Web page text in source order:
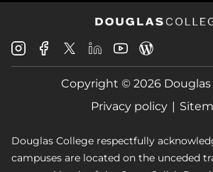
Douglas
College
Instagram
Douglas
College
Facebook
Douglas
College
X
Douglas
College
LinkedIn
Douglas
College
Youtube
College
Blog
Copyright © 2026 Douglas
Privacy policy
Douglas College respectfully
campuses are located on the unceded